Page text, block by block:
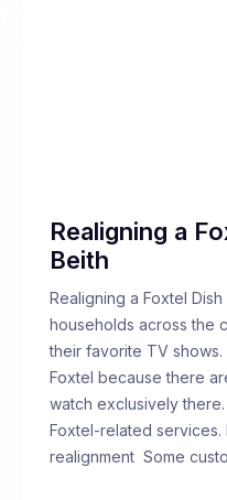
Realigning a
Beith
Realigning a Foxtel
households across the
their favorite TV
Foxtel because there
watch exclusively
Foxtel-related services.
realignment Some